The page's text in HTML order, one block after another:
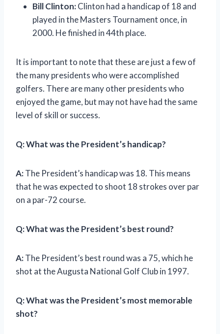
Bill Clinton:Clinton had a handicap of 18 and
played in the Masters Tournament once, in
2000. He finished in 44th place.
It is important to note that these are just a few of
the many presidents who were accomplished
golfers. There are many other presidents who
enjoyed the game, but may not have had the same
level of skill or success.
Q:What was the President’s handicap?
A:The President’s handicap was 18. This means
that he was expected to shoot 18 strokes over par
on a par-72 course.
Q:What was the President’s best round?
A:The President’s best round was a 75, which he
shot at the Augusta National Golf Club in 1997.
Q:What was the President’s most memorable
shot?